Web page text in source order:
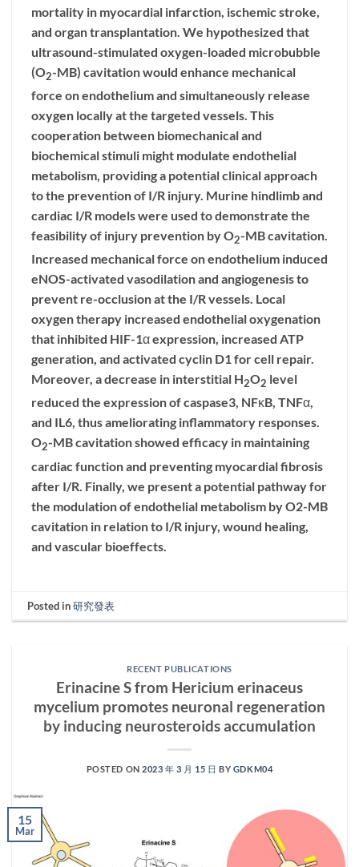
mortality in myocardial infarction, ischemic stroke,
and organ transplantation. We hypothesized that
ultrasound-stimulated oxygen-loaded microbubble
(O2-MB) cavitation would enhance mechanical
force on endothelium and simultaneously release
oxygen locally at the targeted vessels. This
cooperation between biomechanical and
biochemical stimuli might modulate endothelial
metabolism, providing a potential clinical approach
to the prevention of I/R injury. Murine hindlimb and
cardiac I/R models were used to demonstrate the
feasibility of injury prevention by O2-MB cavitation.
Increased mechanical force on endothelium induced
eNOS-activated vasodilation and angiogenesis to
prevent re-occlusion at the I/R vessels. Local
oxygen therapy increased endothelial oxygenation
that inhibited HIF-1α expression, increased ATP
generation, and activated cyclin D1 for cell repair.
Moreover, a decrease in interstitial H2O2 level
reduced the expression of caspase3, NFκB, TNFα,
and IL6, thus ameliorating inflammatory responses.
O2-MB cavitation showed efficacy in maintaining
cardiac function and preventing myocardial fibrosis
after I/R. Finally, we present a potential pathway for
the modulation of endothelial metabolism by O2-MB
cavitation in relation to I/R injury, wound healing,
and vascular bioeffects.
Posted in研究發表
RECENT PUBLICATIONS
Erinacine S from Hericium erinaceus
mycelium promotes neuronal regeneration
by inducing neurosteroids accumulation
POSTED ON2023 年 3 月 15 日 BY GDKM04
15
Mar